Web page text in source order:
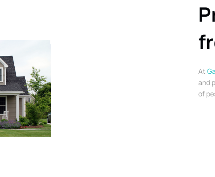
At
and
of